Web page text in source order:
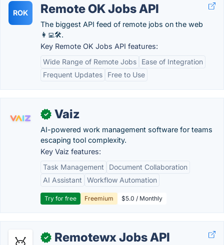
ROK Remote OK Jobs API
The biggest API feed of remote jobs on the web
👩‍💻🛠.
Key Remote OK Jobs API features:
Wide Range of Remote Jobs
Ease of Integration
Frequent Updates
Free to Use
✓ Vaiz
AI-powered work management software for teams
escaping tool complexity.
Key Vaiz features:
Task Management
Document Collaboration
AI Assistant
Workflow Automation
Try for free Freemium $5.0 / Monthly
✓ Remotewx Jobs API